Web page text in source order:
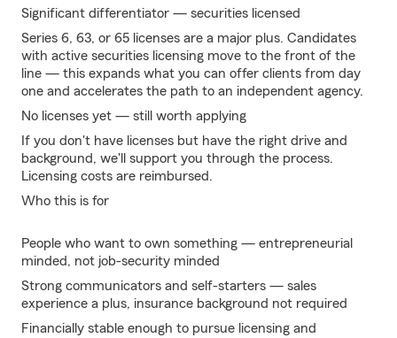
Significant differentiator — securities licensed
Series 6, 63, or 65 licenses are a major plus. Candidates
with active securities licensing move to the front of the
line — this expands what you can offer clients from day
one and accelerates the path to an independent agency.
No licenses yet — still worth applying
If you don't have licenses but have the right drive and
background, we'll support you through the process.
Licensing costs are reimbursed.
Who this is for
People who want to own something — entrepreneurial
minded, not job-security minded
Strong communicators and self-starters — sales
experience a plus, insurance background not required
Financially stable enough to pursue licensing and